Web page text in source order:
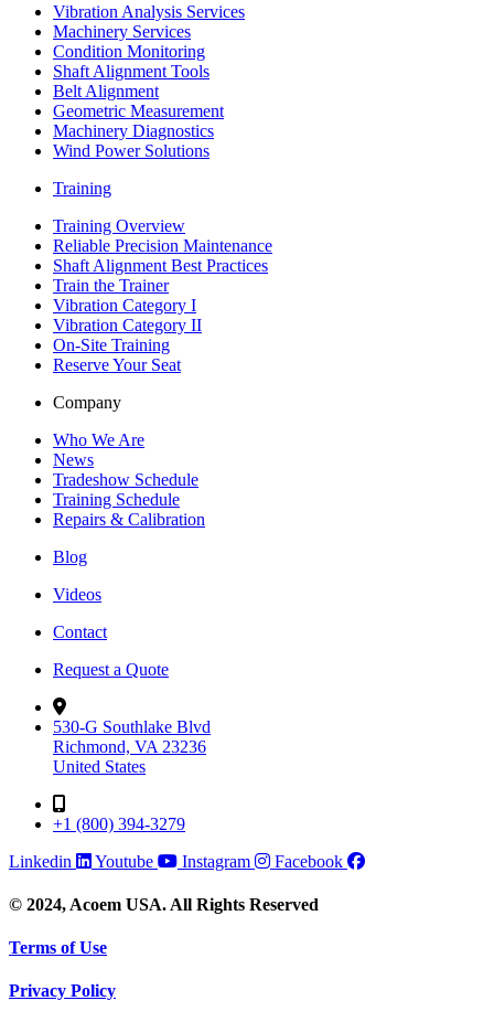
Vibration Analysis Services
Machinery Services
Condition Monitoring
Shaft Alignment Tools
Belt Alignment
Geometric Measurement
Machinery Diagnostics
Wind Power Solutions
Training
Training Overview
Reliable Precision Maintenance
Shaft Alignment Best Practices
Train the Trainer
Vibration Category I
Vibration Category II
On-Site Training
Reserve Your Seat
Company
Who We Are
News
Tradeshow Schedule
Training Schedule
Repairs & Calibration
Blog
Videos
Contact
Request a Quote
530-G Southlake Blvd
Richmond, VA 23236
United States
+1 (800) 394-3279
Linkedin
Youtube Instagram Facebook
© 2024, Acoem USA. All Rights Reserved
Terms of Use
Privacy Policy